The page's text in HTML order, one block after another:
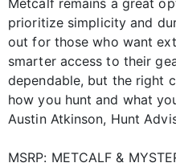
Metcalf remains a great
prioritize simplicity and
out for those who want
smarter access to their
dependable, but the right
how you hunt and what
Austin Atkinson, Hunt
MSRP: METCALF &